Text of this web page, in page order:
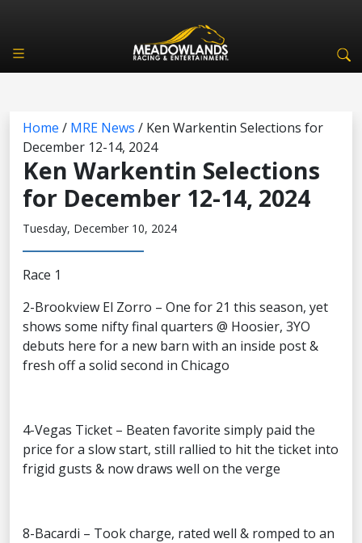
Home / MRE News / Ken Warkentin Selections for
December 12-14, 2024
Ken Warkentin Selections
for December 12-14, 2024
Tuesday, December 10, 2024
Race 1
2-Brookview El Zorro – One for 21 this season, yet
shows some nifty final quarters @ Hoosier, 3YO
debuts here for a new barn with an inside post &
fresh off a solid second in Chicago
4-Vegas Ticket – Beaten favorite simply paid the
price for a slow start, still rallied to hit the ticket into
frigid gusts & now draws well on the verge
8-Bacardi – Took charge, rated well & romped to an